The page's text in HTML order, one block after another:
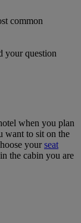
common
your question
when you plan
want to sit on the
yourseat
the cabin you are